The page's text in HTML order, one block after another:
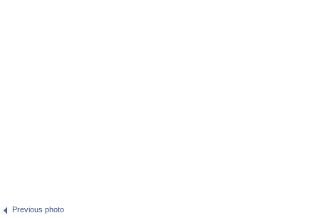
Previous photo